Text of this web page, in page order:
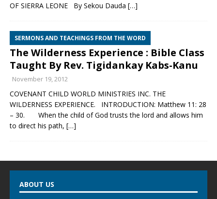
OF SIERRA LEONE By Sekou Dauda […]
SERMONS AND TEACHINGS FROM THE WORD
The Wilderness Experience : Bible Class
Taught By Rev. Tigidankay Kabs-Kanu
November 19, 2012
COVENANT CHILD WORLD MINISTRIES INC. THE
WILDERNESS EXPERIENCE. INTRODUCTION: Matthew 11: 28
– 30. When the child of God trusts the lord and allows him
to direct his path, […]
ABOUT US